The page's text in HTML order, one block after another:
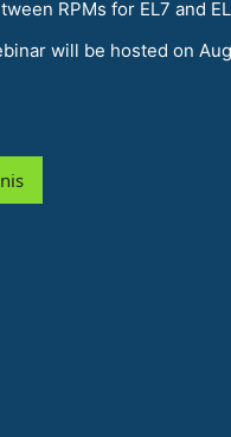
RPMs for EL7 and
will be hosted on